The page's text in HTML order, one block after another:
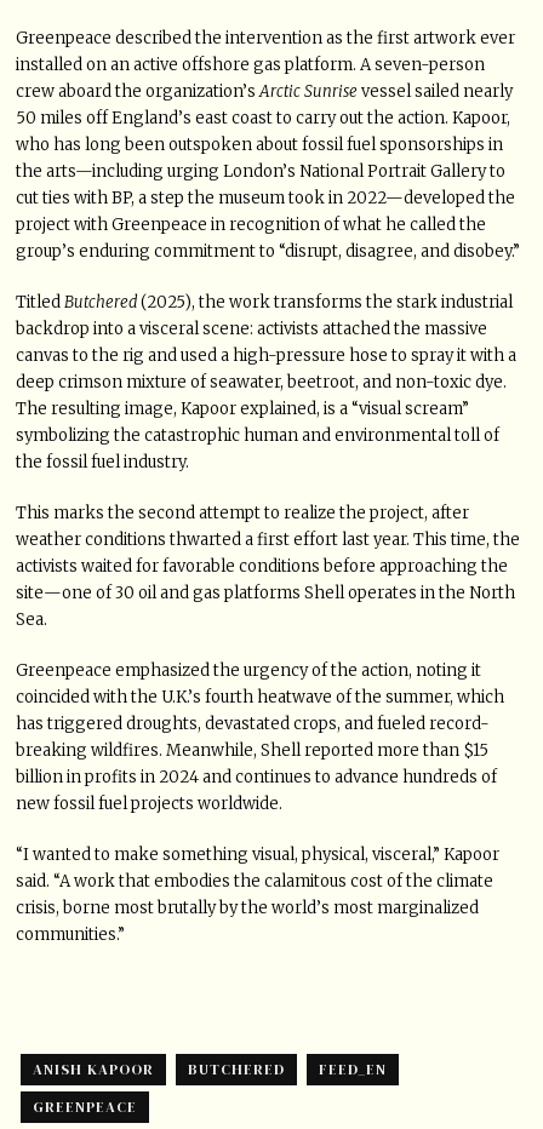
Greenpeace described the intervention as the first artwork ever
installed on an active offshore gas platform. A seven-person
crew aboard the organization’sArctic Sunrise vessel sailed nearly
50 miles off England’s east coast to carry out the action. Kapoor,
who has long been outspoken about fossil fuel sponsorships in
the arts—including urging London’s National Portrait Gallery to
cut ties with BP, a step the museum took in 2022—developed the
project with Greenpeace in recognition of what he called the
group’s enduring commitment to “disrupt, disagree, and disobey.”
TitledButchered(2025), the work transforms the stark industrial
backdrop into a visceral scene: activists attached the massive
canvas to the rig and used a high-pressure hose to spray it with a
deep crimson mixture of seawater, beetroot, and non-toxic dye.
The resulting image, Kapoor explained, is a “visual scream”
symbolizing the catastrophic human and environmental toll of
the fossil fuel industry.
This marks the second attempt to realize the project, after
weather conditions thwarted a first effort last year. This time, the
activists waited for favorable conditions before approaching the
site—one of 30 oil and gas platforms Shell operates in the North
Sea.
Greenpeace emphasized the urgency of the action, noting it
coincided with the U.K.’s fourth heatwave of the summer, which
has triggered droughts, devastated crops, and fueled record-
breaking wildfires. Meanwhile, Shell reported more than $15
billion in profits in 2024 and continues to advance hundreds of
new fossil fuel projects worldwide.
“I wanted to make something visual, physical, visceral,” Kapoor
said. “A work that embodies the calamitous cost of the climate
crisis, borne most brutally by the world’s most marginalized
communities.”
ANISH KAPOOR BUTCHERED
FEED_EN
GREENPEACE